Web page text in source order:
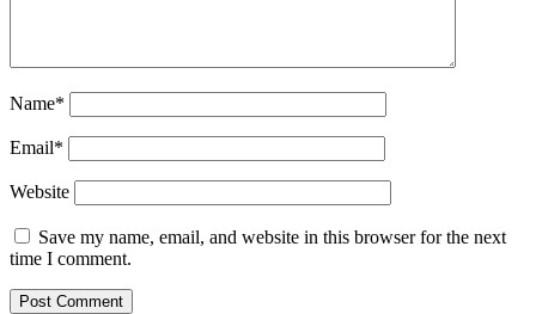
Name*
Email*
Website
Save my name, email, and website in this browser for the next
time I comment.